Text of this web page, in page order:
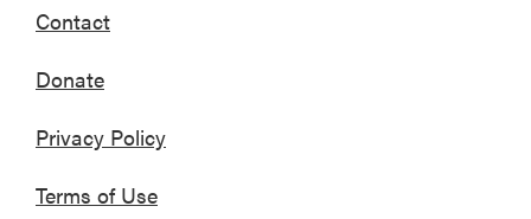
Contact
Donate
Privacy Policy
Terms of Use